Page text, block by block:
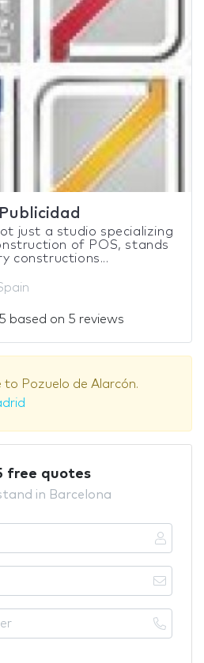
just a studio specializing
of POS, stands
constructions...
based on 5 reviews
to Pozuelo de Alarcón.
free quotes
in Barcelona